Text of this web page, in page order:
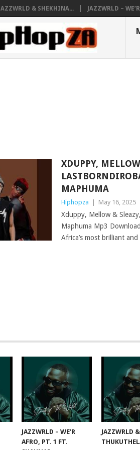
JAZZWRLD & SHEKHINA... JAZZWRLD –
XDUPPY,
MAPHUMA
Hiphopza May 16, 2025
Xduppy, Mellow &
Maphuma Mp3
Africa’s most brilliant
JAZZWRLD – WE’R
AFRO, PT. 1 FT.
JAZZWRLD &